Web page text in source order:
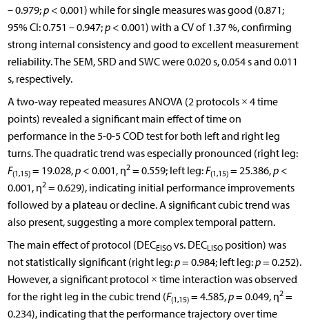
– 0.979;p< 0.001) while for single measures was good (0.871;
95% CI: 0.751 – 0.947;p< 0.001) with a CV of 1.37 %, confirming
strong internal consistency and good to excellent measurement
reliability. The SEM, SRD and SWC were 0.020 s, 0.054 s and 0.011
s, respectively.
A two-way repeated measures ANOVA (2 protocols × 4 time
points) revealed a significant main effect of time on
performance in the 5-0-5 COD test for both left and right leg
turns. The quadratic trend was especially pronounced (right leg:
F(1,15)= 19.028,p< 0.001, η2= 0.559; left leg:F(1,15)= 25.386,p<
0.001, η2= 0.629), indicating initial performance improvements
followed by a plateau or decline. A significant cubic trend was
also present, suggesting a more complex temporal pattern.
The main effect of protocol (DECEISOvs. DECLISOposition) was
not statistically significant (right leg:p= 0.984; left leg:p= 0.252).
However, a significant protocol × time interaction was observed
for the right leg in the cubic trend (F(1,15)= 4.585,p= 0.049, η2=
0.234), indicating that the performance trajectory over time